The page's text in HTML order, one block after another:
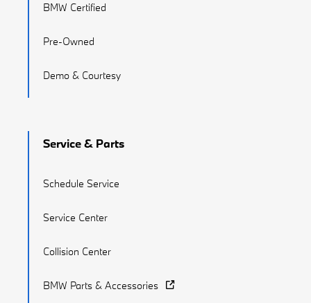
BMW Certified
Pre-Owned
Demo & Courtesy
Service & Parts
Schedule Service
Service Center
Collision Center
BMW Parts & Accessories